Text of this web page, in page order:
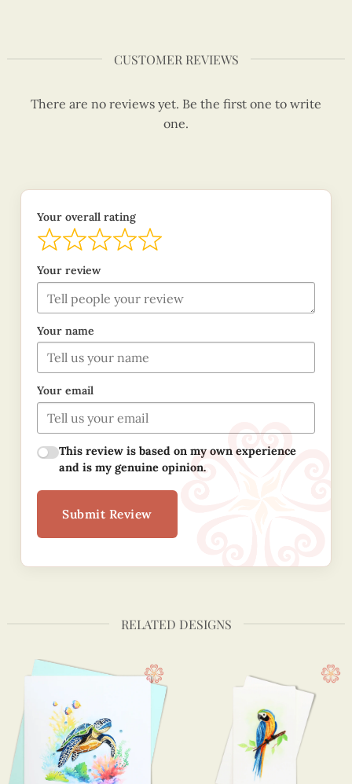
CUSTOMER REVIEWS
There are no reviews yet. Be the first one to write
one.
Your overall rating
Your review
Your name
Your email
This review is based on my own experience
and is my genuine opinion.
Submit Review
RELATED DESIGNS